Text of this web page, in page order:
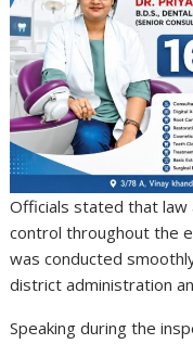
Officials stated that
control throughout the
was conducted
district administration
Speaking during the